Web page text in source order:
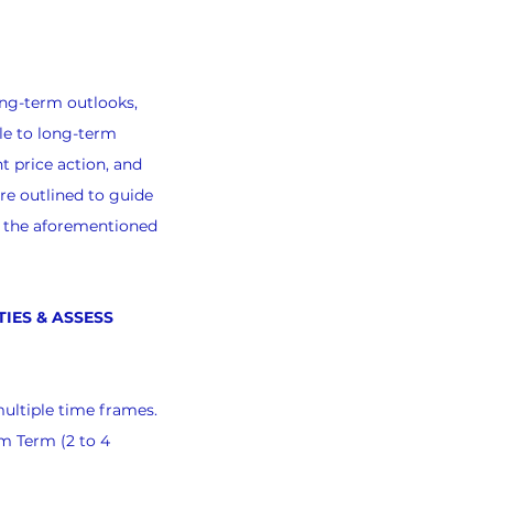
term outlooks,
to long-term
price action, and
outlined to guide
aforementioned
& ASSESS
time frames.
Term (2 to 4